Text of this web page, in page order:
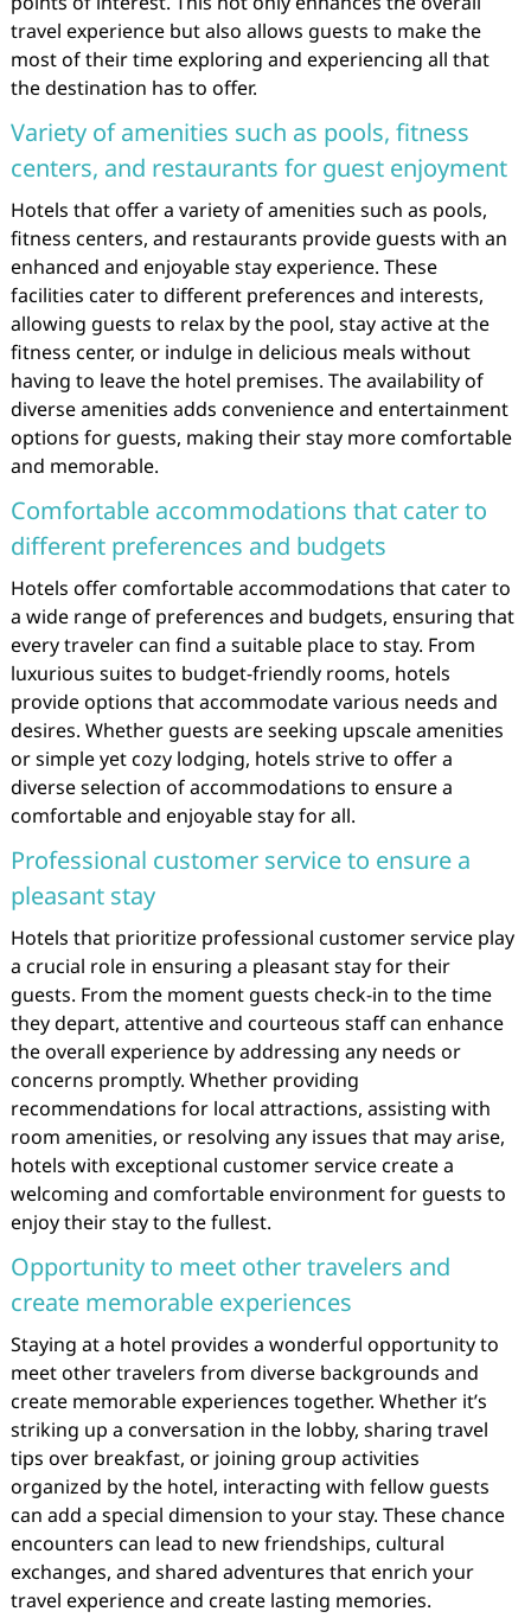
travel experience but also allows guests to make the
most of their time exploring and experiencing all that
the destination has to offer.
Variety of amenities such as pools, fitness
centers, and restaurants for guest enjoyment
Hotels that offer a variety of amenities such as pools,
fitness centers, and restaurants provide guests with an
enhanced and enjoyable stay experience. These
facilities cater to different preferences and interests,
allowing guests to relax by the pool, stay active at the
fitness center, or indulge in delicious meals without
having to leave the hotel premises. The availability of
diverse amenities adds convenience and entertainment
options for guests, making their stay more comfortable
and memorable.
Comfortable accommodations that cater to
different preferences and budgets
Hotels offer comfortable accommodations that cater to
a wide range of preferences and budgets, ensuring that
every traveler can find a suitable place to stay. From
luxurious suites to budget-friendly rooms, hotels
provide options that accommodate various needs and
desires. Whether guests are seeking upscale amenities
or simple yet cozy lodging, hotels strive to offer a
diverse selection of accommodations to ensure a
comfortable and enjoyable stay for all.
Professional customer service to ensure a
pleasant stay
Hotels that prioritize professional customer service play
a crucial role in ensuring a pleasant stay for their
guests. From the moment guests check-in to the time
they depart, attentive and courteous staff can enhance
the overall experience by addressing any needs or
concerns promptly. Whether providing
recommendations for local attractions, assisting with
room amenities, or resolving any issues that may arise,
hotels with exceptional customer service create a
welcoming and comfortable environment for guests to
enjoy their stay to the fullest.
Opportunity to meet other travelers and
create memorable experiences
Staying at a hotel provides a wonderful opportunity to
meet other travelers from diverse backgrounds and
create memorable experiences together. Whether it’s
striking up a conversation in the lobby, sharing travel
tips over breakfast, or joining group activities
organized by the hotel, interacting with fellow guests
can add a special dimension to your stay. These chance
encounters can lead to new friendships, cultural
exchanges, and shared adventures that enrich your
travel experience and create lasting memories.